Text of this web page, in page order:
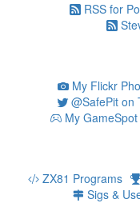
RSS for
My Flickr
@SafePit on
My
ZX81 Programs
Sigs &